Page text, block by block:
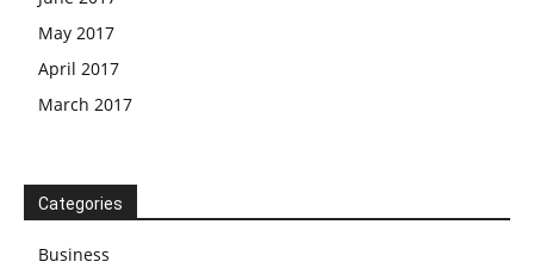
May 2017
April 2017
March 2017
Categories
Business